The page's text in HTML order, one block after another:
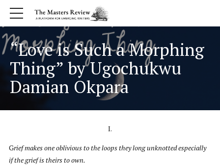
“Love is Such a Morphing
Thing” by Ugochukwu
Damian Okpara
I.
Grief makes one oblivious to the loops they long unknotted especially
if the grief is theirs to own.